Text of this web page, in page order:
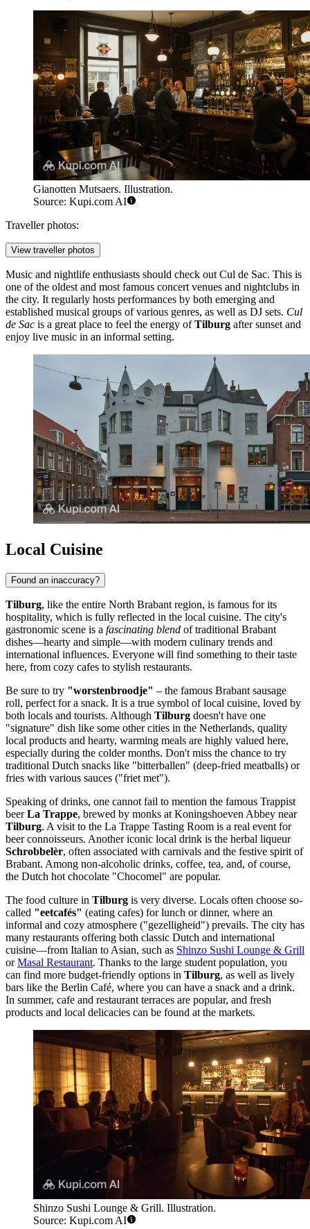
Gianotten Mutsaers. Illustration.
Source: Kupi.com AI
Traveller photos:
View traveller photos
Music and nightlife enthusiasts should check out Cul de Sac. This is
one of the oldest and most famous concert venues and nightclubs in
the city. It regularly hosts performances by both emerging and
established musical groups of various genres, as well as DJ sets. Cul
de Sac is a great place to feel the energy ofTilburg after sunset and
enjoy live music in an informal setting.
Local Cuisine
Found an inaccuracy?
Tilburg, like the entire North Brabant region, is famous for its
hospitality, which is fully reflected in the local cuisine. The city's
gastronomic scene is a fascinating blend of traditional Brabant
dishes—hearty and simple—with modern culinary trends and
international influences. Everyone will find something to their taste
here, from cozy cafes to stylish restaurants.
Be sure to try "worstenbroodje" – the famous Brabant sausage
roll, perfect for a snack. It is a true symbol of local cuisine, loved by
both locals and tourists. Although Tilburg doesn't have one
"signature" dish like some other cities in the Netherlands, quality
local products and hearty, warming meals are highly valued here,
especially during the colder months. Don't miss the chance to try
traditional Dutch snacks like "bitterballen" (deep-fried meatballs) or
fries with various sauces ("friet met").
Speaking of drinks, one cannot fail to mention the famous Trappist
beerLa Trappe, brewed by monks at Koningshoeven Abbey near
Tilburg. A visit to the La Trappe Tasting Room is a real event for
beer connoisseurs. Another iconic local drink is the herbal liqueur
Schrobbelèr, often associated with carnivals and the festive spirit of
Brabant. Among non-alcoholic drinks, coffee, tea, and, of course,
the Dutch hot chocolate "Chocomel" are popular.
The food culture in Tilburg is very diverse. Locals often choose so-
called "eetcafés" (eating cafes) for lunch or dinner, where an
informal and cozy atmosphere ("gezelligheid") prevails. The city has
many restaurants offering both classic Dutch and international
cuisine—from Italian to Asian, such as Shinzo Sushi Lounge & Grill
orMasal Restaurant. Thanks to the large student population, you
can find more budget-friendly options in Tilburg, as well as lively
bars like the Berlin Café, where you can have a snack and a drink.
In summer, cafe and restaurant terraces are popular, and fresh
products and local delicacies can be found at the markets.
Shinzo Sushi Lounge & Grill. Illustration.
Source: Kupi.com AI